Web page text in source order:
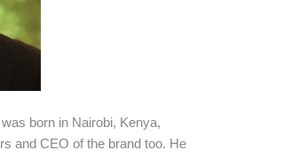
born in Nairobi, Kenya,
and CEO of the brand too. He